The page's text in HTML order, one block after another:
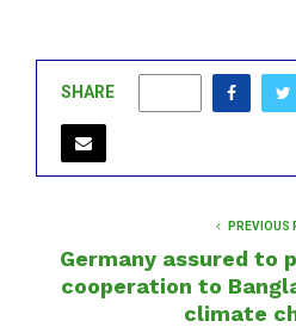
SHARE
PREVIOUS
Germany assured to
cooperation to
climate